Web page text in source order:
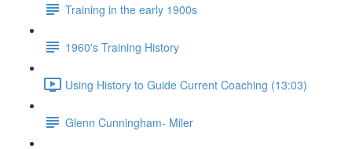
Training in the early 1900s
1960's Training History
Using History to Guide Current Coaching (13:03)
Glenn Cunningham- Miler